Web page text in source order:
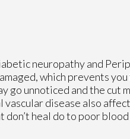
neuropathy and
which prevents
go unnoticed and the cut
disease also
heal do to poor